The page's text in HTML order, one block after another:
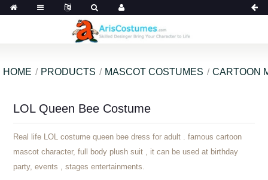
HOME PRODUCTS MASCOT COSTUMES CARTOON
LOL Queen Bee Costume
Real life LOL costume queen bee dress for adult . famous cartoon
mascot character, full body plush suit , it can be used at birthday
party, events , stages entertainments.